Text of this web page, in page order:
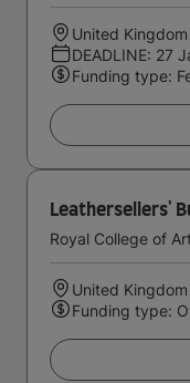
United Kingdom
DEADLINE: 27
Funding type:
Leathersellers'
Royal College of
United Kingdom
Funding type: